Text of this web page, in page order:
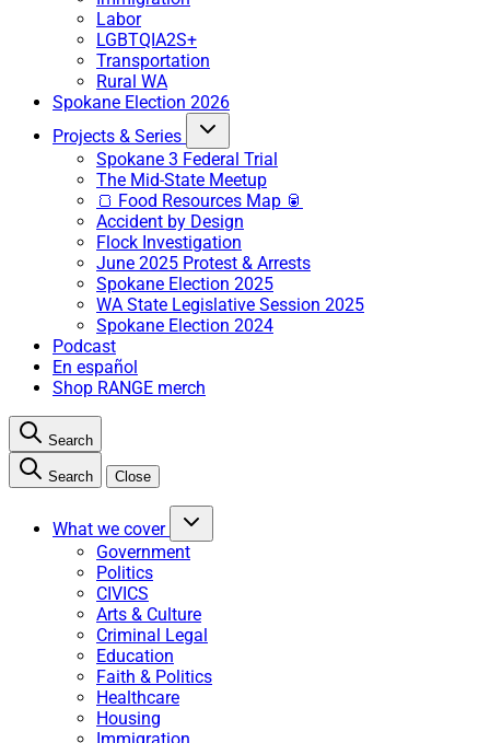
Labor
LGBTQIA2S+
Transportation
Rural WA
Spokane Election 2026
Projects & Series
Spokane 3 Federal Trial
The Mid-State Meetup
🍞 Food Resources Map 🥫
Accident by Design
Flock Investigation
June 2025 Protest & Arrests
Spokane Election 2025
WA State Legislative Session 2025
Spokane Election 2024
Podcast
En español
Shop RANGE merch
Search
Search Close
What we cover
Government
Politics
CIVICS
Arts & Culture
Criminal Legal
Education
Faith & Politics
Healthcare
Housing